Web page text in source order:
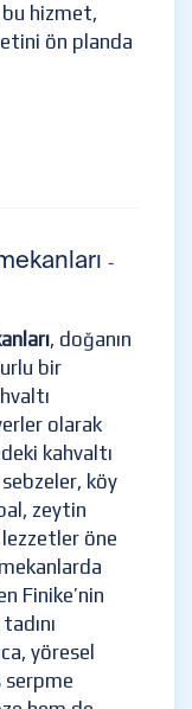
hizmet,
ön planda
-
, doğanın
bir
olarak
kahvaltı
köy
zeytin
öne
Finike’nin
yöresel
serpme